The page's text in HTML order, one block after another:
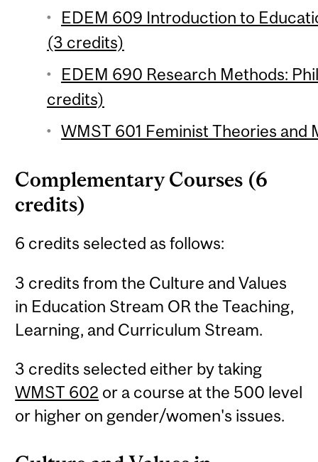
EDEM 609 Introduction to
(3 credits)
EDEM 690 Research Methods:
credits)
WMST 601 Feminist Theories and
Complementary Courses (6
credits)
6 credits selected as follows:
3 credits from the Culture and Values
in Education Stream OR the Teaching,
Learning, and Curriculum Stream.
3 credits selected either by taking
WMST 602 or a course at the 500 level
or higher on gender/women's issues.